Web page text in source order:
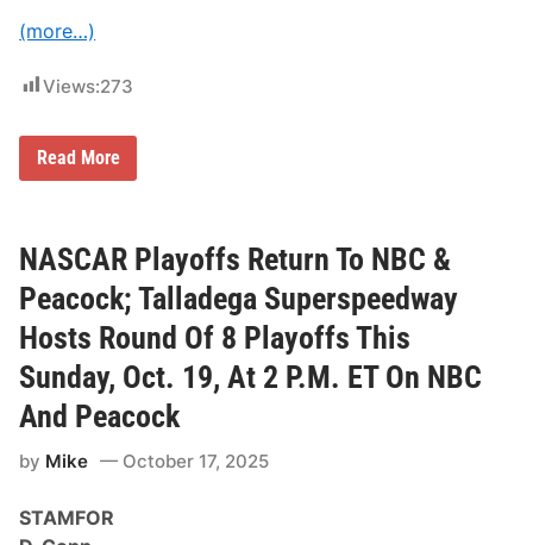
a
l
(more…)
Views:273
2
0
o
n
s
t
e
r
E
n
r
y
X
W
Read More
NASCAR Playoffs Return To NBC &
Peacock; Talladega Superspeedway
Hosts Round Of 8 Playoffs This
Sunday, Oct. 19, At 2 P.M. ET On NBC
And Peacock
by Mike October 17, 2025
STAMFOR